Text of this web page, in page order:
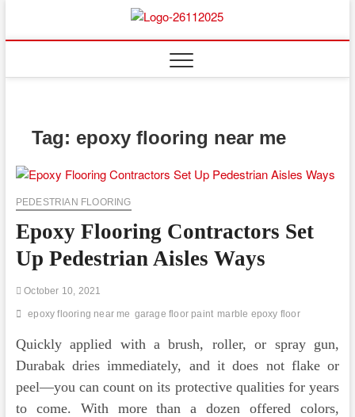
content
Floor
Tag: epoxy flooring near me
PEDESTRIAN FLOORING
Epoxy Flooring Contractors Set
Up Pedestrian Aisles Ways
October 10, 2021
epoxy flooring near me garage floor paint marble epoxy floor
Quickly applied with a brush, roller, or spray gun,
Durabak dries immediately, and it does not flake or
peel—you can count on its protective qualities for years
to come. With more than a dozen offered colors,